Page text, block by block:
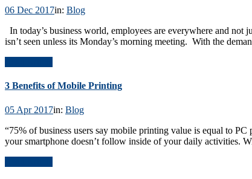
06 Dec 2017in: Blog
In today’s business world, employees are everywhere and
isn’t seen unless its Monday’s morning meeting. With the
3 Benefits of Mobile Printing
05 Apr 2017in: Blog
“75% of business users say mobile printing value is equal to
your smartphone doesn’t follow inside of your daily activities.